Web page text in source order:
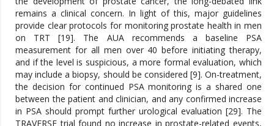
remains a clinical concern. In light of this, major guidelines
provide clear protocols for monitoring prostate health in men
on TRT [19]. The AUA recommends a baseline PSA
measurement for all men over 40 before initiating therapy,
and if the level is suspicious, a more formal evaluation, which
may include a biopsy, should be considered [9]. On-treatment,
the decision for continued PSA monitoring is a shared one
between the patient and clinician, and any confirmed increase
in PSA should prompt further urological evaluation [29]. The
TRAVERSE trial found no increase in prostate-related events,